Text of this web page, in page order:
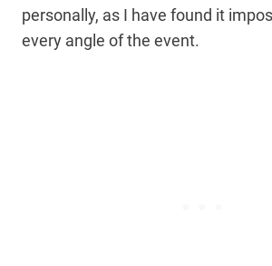
personally, as I have found it
every angle of the event.